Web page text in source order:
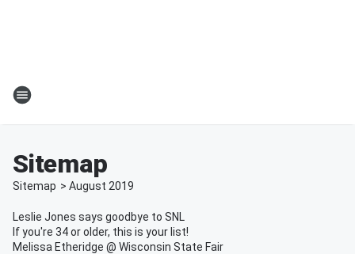
Sitemap
Sitemap > August 2019
Leslie Jones says goodbye to SNL
If you're 34 or older, this is your list!
Melissa Etheridge @ Wisconsin State Fair